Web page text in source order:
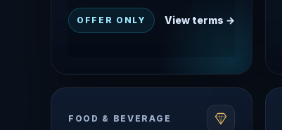
OFFER ONLY View terms →
FOOD & BEVERAGE